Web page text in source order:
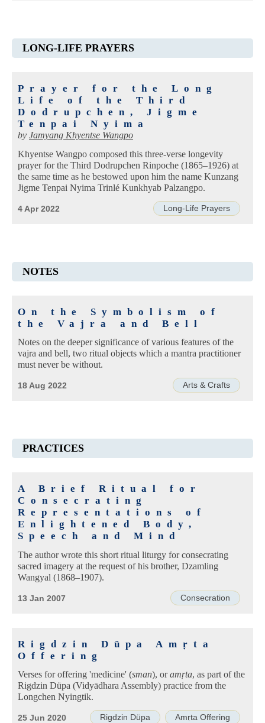
LONG-LIFE PRAYERS
Prayer for the Long
Life of the Third
Dodrupchen, Jigme
Tenpai Nyima
by Jamyang Khyentse Wangpo
Khyentse Wangpo composed this three-verse longevity
prayer for the Third Dodrupchen Rinpoche (1865–1926) at
the same time as he bestowed upon him the name Kunzang
Jigme Tenpai Nyima Trinlé Kunkhyab Palzangpo.
Long-Life Prayers
4 Apr 2022
NOTES
On the Symbolism of
the Vajra and Bell
Notes on the deeper significance of various features of the
vajra and bell, two ritual objects which a mantra practitioner
must never be without.
Arts & Crafts
18 Aug 2022
PRACTICES
A Brief Ritual for
Consecrating
Representations of
Enlightened Body,
Speech and Mind
The author wrote this short ritual liturgy for consecrating
sacred imagery at the request of his brother, Dzamling
Wangyal (1868–1907).
Consecration
13 Jan 2007
Rigdzin Düpa Amṛta
Offering
Verses for offering 'medicine' (sman), oramṛta, as part of the
Rigdzin Düpa (Vidyādhara Assembly) practice from the
Longchen Nyingtik.
Rigdzin Düpa Amṛta Offering
25 Jun 2020